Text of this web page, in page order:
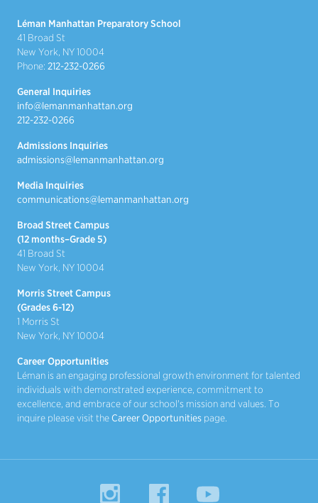
Léman Manhattan Preparatory School
41 Broad St
New York, NY 10004
Phone: 212-232-0266
General Inquiries
info@lemanmanhattan.org
212-232-0266
Admissions Inquiries
admissions@lemanmanhattan.org
Media Inquiries
communications@lemanmanhattan.org
Broad Street Campus
(12 months–Grade 5)
41 Broad St
New York, NY 10004
Morris Street Campus
(Grades 6-12)
1 Morris St
New York, NY 10004
Career Opportunities
Léman is an engaging professional growth environment for talented
individuals with demonstrated experience, commitment to
excellence, and embrace of our school's mission and values. To
inquire please visit theCareer Opportunities page.
InstagramFacebook